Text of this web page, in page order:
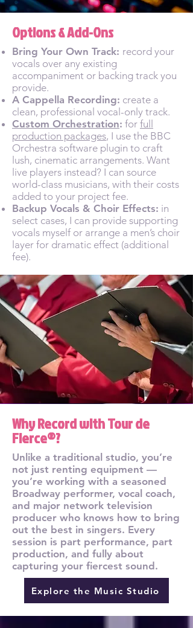
Options & Add-Ons
Bring Your Own Track: record your
vocals over any existing
accompaniment or backing track you
provide.
A Cappella Recording: create a
clean, professional vocal-only track.
Custom Orchestration: for full
production packages, I use the BBC
Orchestra software plugin to craft
lush, cinematic arrangements. Want
live players instead? I can source
world-class musicians, with their costs
added to your project fee.
Backup Vocals & Choir Effects: in
select cases, I can provide supporting
vocals myself or arrange a men’s choir
layer for dramatic effect (additional
fee).
Why Record with Tour de
Fierce®?
Unlike a traditional studio, you’re
not just renting equipment —
you’re working with a seasoned
Broadway performer, vocal coach,
and major network television
producer who knows how to bring
out the best in singers. Every
session is part performance, part
production, and fully about
capturing your fiercest sound.
Explore the Music Studio